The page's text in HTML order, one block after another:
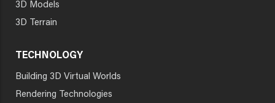
3D Models
3D Terrain
TECHNOLOGY
Building 3D Virtual Worlds
Rendering Technologies